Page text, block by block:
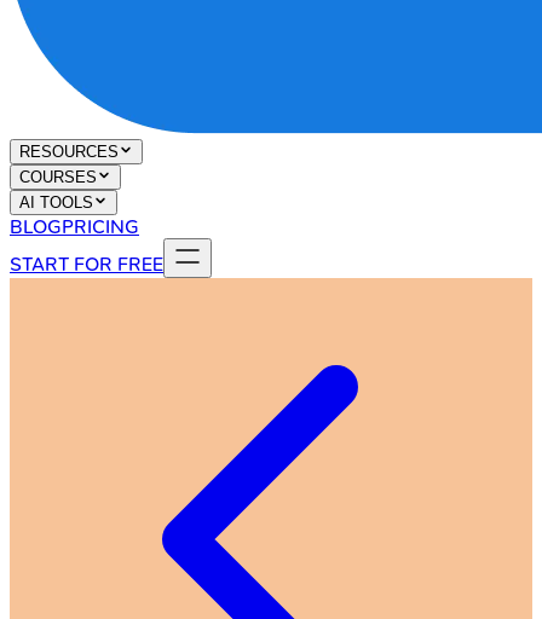
RESOURCES
COURSES
AI TOOLS
BLOGPRICING
START FOR FREE